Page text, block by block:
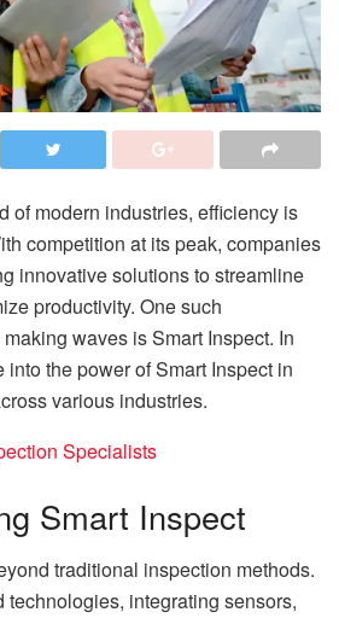
of modern industries, efficiency is
competition at its peak, companies
innovative solutions to streamline
productivity. One such
waves is Smart Inspect. In
into the power of Smart Inspect in
various industries.
Specialists
Smart Inspect
traditional inspection methods.
technologies, integrating sensors,